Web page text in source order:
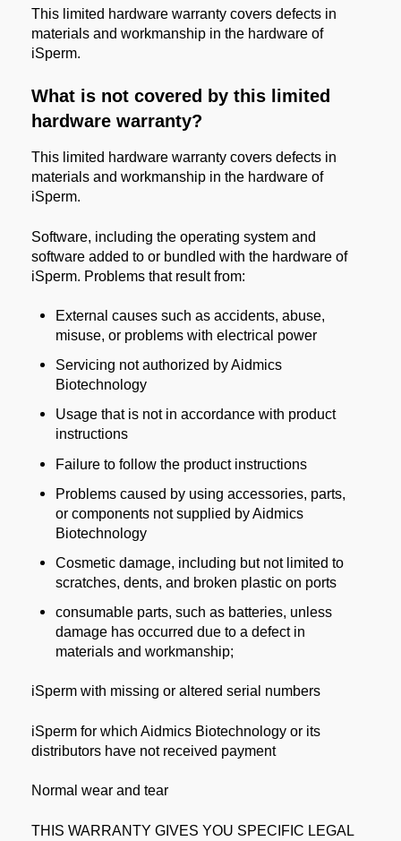
This limited hardware warranty covers defects in
materials and workmanship in the hardware of
iSperm.
What is not covered by this limited
hardware warranty?
This limited hardware warranty covers defects in
materials and workmanship in the hardware of
iSperm.
Software, including the operating system and
software added to or bundled with the hardware of
iSperm. Problems that result from:
External causes such as accidents, abuse,
misuse, or problems with electrical power
Servicing not authorized by Aidmics
Biotechnology
Usage that is not in accordance with product
instructions
Failure to follow the product instructions
Problems caused by using accessories, parts,
or components not supplied by Aidmics
Biotechnology
Cosmetic damage, including but not limited to
scratches, dents, and broken plastic on ports
consumable parts, such as batteries, unless
damage has occurred due to a defect in
materials and workmanship;
iSperm with missing or altered serial numbers
iSperm for which Aidmics Biotechnology or its
distributors have not received payment
Normal wear and tear
THIS WARRANTY GIVES YOU SPECIFIC LEGAL